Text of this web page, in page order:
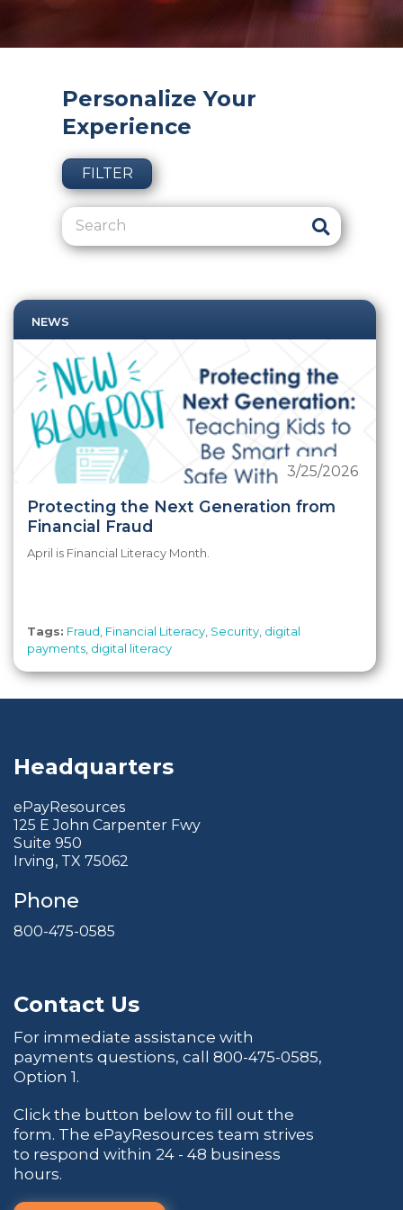
Personalize Your
Experience
FILTER
NEWS
Protecting the Next Generation from
Financial Fraud
3/25/2026
April is Financial Literacy Month.
Tags: Fraud Financial Literacy Security digital
payments digital literacy
Headquarters
ePayResources
125 E John Carpenter Fwy
Suite 950
Irving, TX 75062
Phone
800-475-0585
Contact Us
For immediate assistance with
payments questions, call 800-475-0585,
Option 1.
Click the button below to fill out the
form. The ePayResources team strives
to respond within 24 - 48 business
hours.